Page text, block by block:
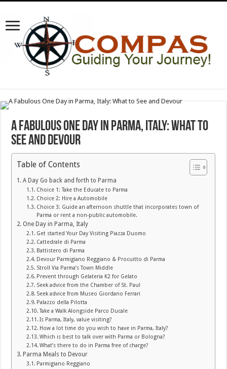
A Fabulous One Day in Parma, Italy: What to
See and Devour
Table of Contents
A Day Go back and forth to Parma
Choice 1: Take the Educate to Parma
Choice 2: Hire a Automobile
Choice 3: Guide an afternoon shuttle that incorporates town of
Parma or rent a non-public automobile.
One Day in Parma, Italy
Get started Your Day Visiting Piazza Duomo
Cattedrale di Parma
Battistero di Parma
Devour Parmigiano Reggiano & Procuitto di Parma
Stroll Via Parma’s Town Middle
Prevent through Gelateria K2 for Gelato
Seek advice from the Chamber of St. Paul
Seek advice from Museo Giordano Ferrari
Palazzo della Pilotta
Take a Walk Alongside Parco Ducale
Is Parma, Italy, value visiting?
How a lot time do you wish to have in Parma, Italy?
Which is best to talk over with Parma or Bologna?
What’s there to do in Parma free of charge?
Parma Meals to Devour
Parmigiano Reggiano